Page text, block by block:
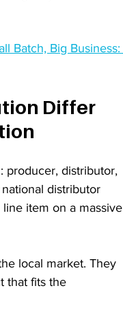
Batch, Big Business:
Differ
producer, distributor,
distributor
item on a massive
local market. They
that fits the